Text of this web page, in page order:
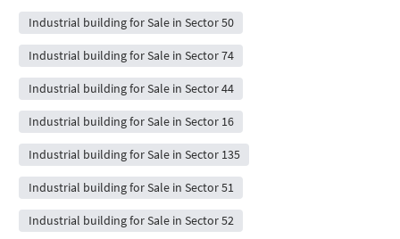
Industrial building for Sale in Sector 50
Industrial building for Sale in Sector 74
Industrial building for Sale in Sector 44
Industrial building for Sale in Sector 16
Industrial building for Sale in Sector 135
Industrial building for Sale in Sector 51
Industrial building for Sale in Sector 52